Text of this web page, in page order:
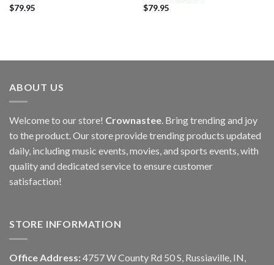
$79.95
$79.95
ABOUT US
Welcome to our store! Crownastee. Bring trending and joy
to the product. Our store provide trending products updated
daily, including music events, movies, and sports events, with
quality and dedicated service to ensure customer
satisfaction!
STORE INFORMATION
Office Address: 4757 W County Rd 50 S, Russiaville, IN,